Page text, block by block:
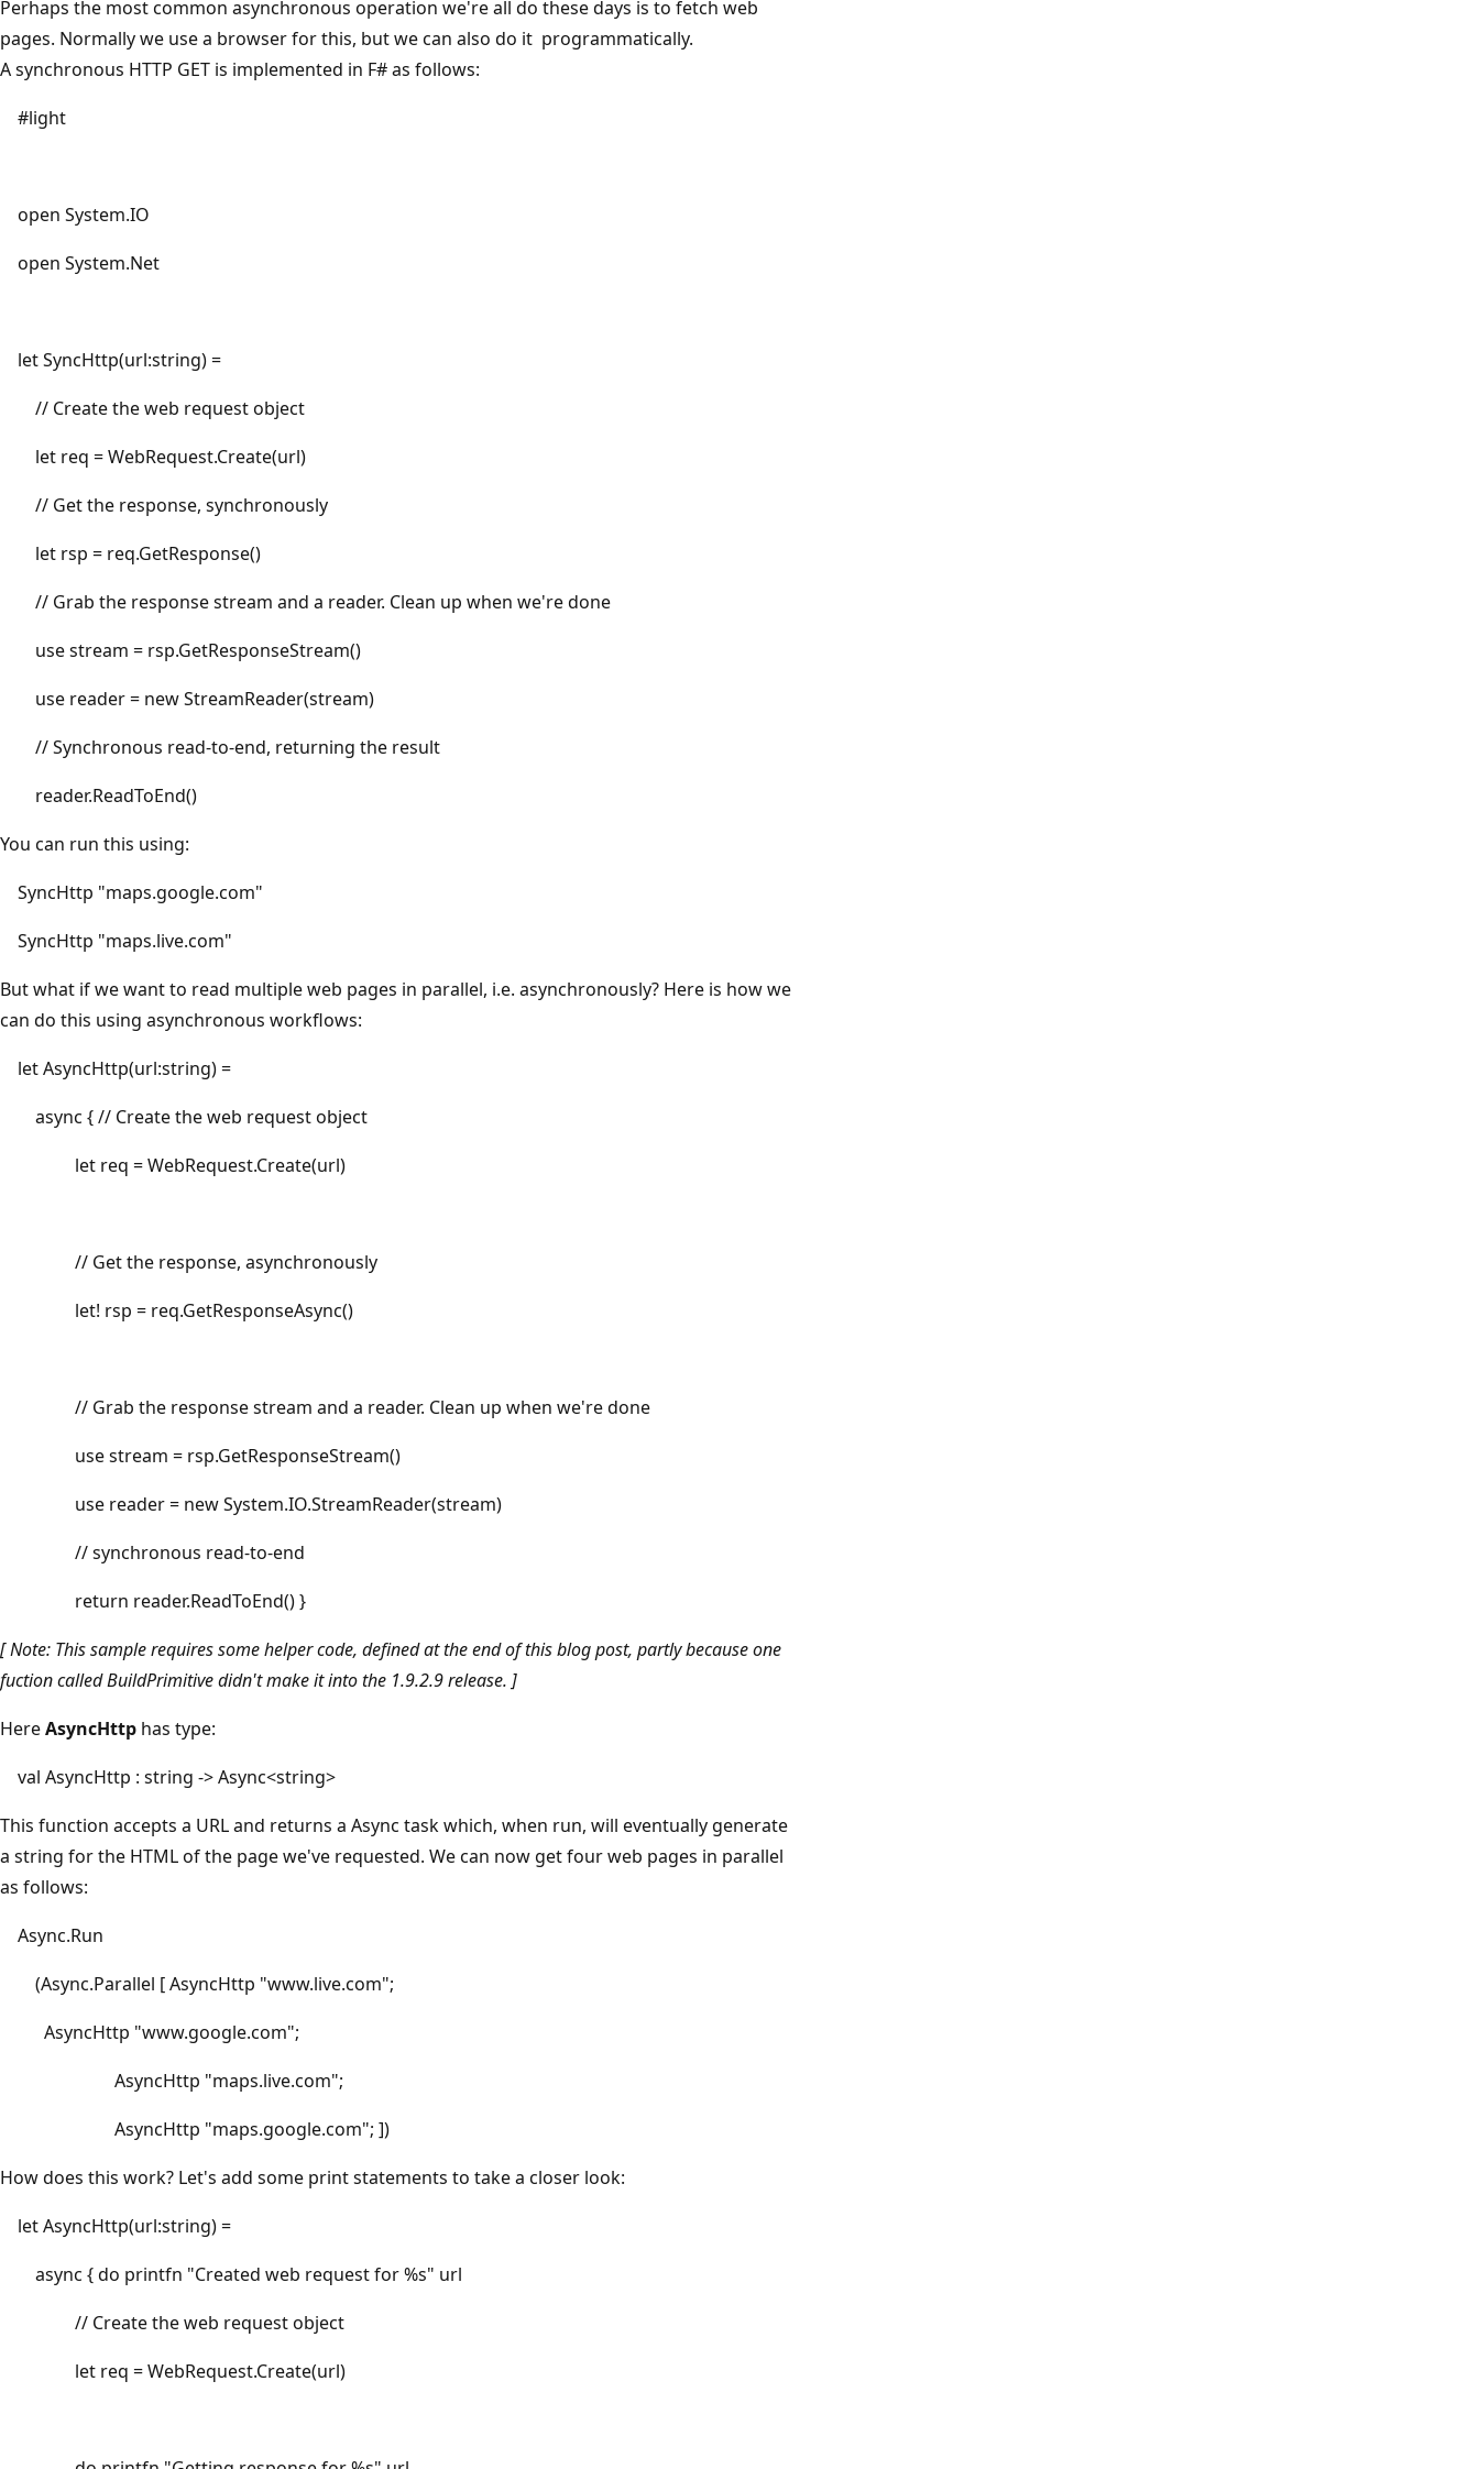
Perhaps the most common asynchronous operation we're all do these days is to fetch web
pages. Normally we use a browser for this, but we can also do it programmatically.
A synchronous HTTP GET is implemented in F# as follows:
#light
open System.IO
open System.Net
let SyncHttp(url:string) =
// Create the web request object
let req = WebRequest.Create(url)
// Get the response, synchronously
let rsp = req.GetResponse()
// Grab the response stream and a reader. Clean up when we're done
use stream = rsp.GetResponseStream()
use reader = new StreamReader(stream)
// Synchronous read-to-end, returning the result
reader.ReadToEnd()
You can run this using:
SyncHttp "maps.google.com"
SyncHttp "maps.live.com"
But what if we want to read multiple web pages in parallel, i.e. asynchronously? Here is how we
can do this using asynchronous workflows:
let AsyncHttp(url:string) =
async { // Create the web request object
let req = WebRequest.Create(url)
// Get the response, asynchronously
let! rsp = req.GetResponseAsync()
// Grab the response stream and a reader. Clean up when we're done
use stream = rsp.GetResponseStream()
use reader = new System.IO.StreamReader(stream)
// synchronous read-to-end
return reader.ReadToEnd() }
[ Note: This sample requires some helper code, defined at the end of this blog post, partly because one
fuction called BuildPrimitive didn't make it into the 1.9.2.9 release. ]
HereAsyncHttp has type:
val AsyncHttp : string -> Async<string>
This function accepts a URL and returns a Async task which, when run, will eventually generate
a string for the HTML of the page we've requested. We can now get four web pages in parallel
as follows:
Async.Run
(Async.Parallel [ AsyncHttp "www.live.com";
AsyncHttp "www.google.com";
AsyncHttp "maps.live.com";
AsyncHttp "maps.google.com"; ])
How does this work? Let's add some print statements to take a closer look:
let AsyncHttp(url:string) =
async { do printfn "Created web request for %s" url
// Create the web request object
let req = WebRequest.Create(url)